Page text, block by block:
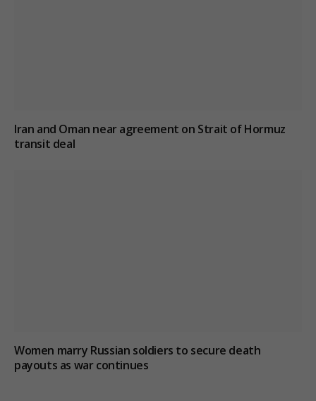
Iran and Oman near agreement on Strait of Hormuz
transit deal
Women marry Russian soldiers to secure death
payouts as war continues